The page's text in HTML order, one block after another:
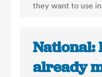
they want to use
National:
already